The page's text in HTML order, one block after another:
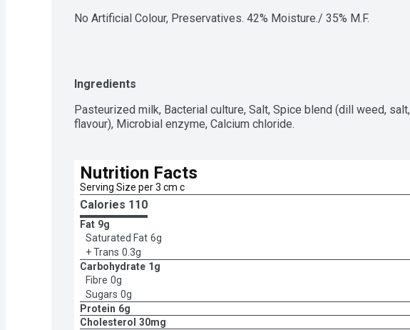
No Artificial Colour, Preservatives. 42% Moisture./ 35% M.F.
Ingredients
Pasteurized milk, Bacterial culture, Salt, Spice blend (dill weed,
flavour), Microbial enzyme, Calcium chloride.
Nutrition Facts
Serving Size per 3 cm c
Calories 110
Fat 9g
Saturated Fat 6g
+ Trans 0.3g
Carbohydrate 1g
Fibre 0g
Sugars 0g
Protein 6g
Cholesterol 30mg